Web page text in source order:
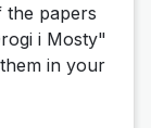
the papers
i Mosty"
in your